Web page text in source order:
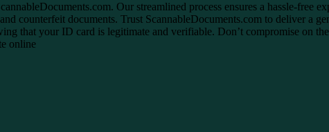
Our streamlined process ensures a hassle-free
counterfeit documents. Trust ScannableDocuments.com to deliver a
that your ID card is legitimate and verifiable. Don’t compromise on
online